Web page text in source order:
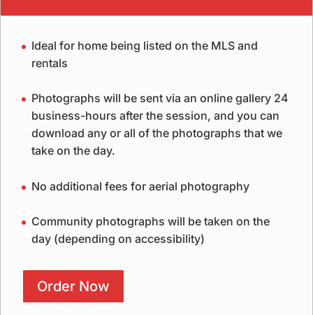
Ideal for home being listed on the MLS and
rentals
Photographs will be sent via an online gallery 24
business-hours after the session, and you can
download any or all of the photographs that we
take on the day.
No additional fees for aerial photography
Community photographs will be taken on the
day (depending on accessibility)
Order Now